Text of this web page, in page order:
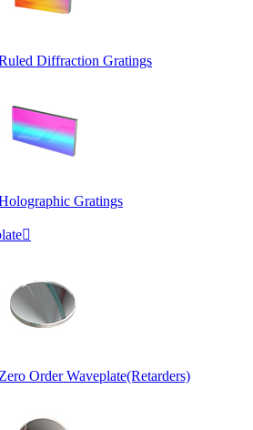
Diffraction Gratings
Gratings

Zero Order Waveplate(Retarders)